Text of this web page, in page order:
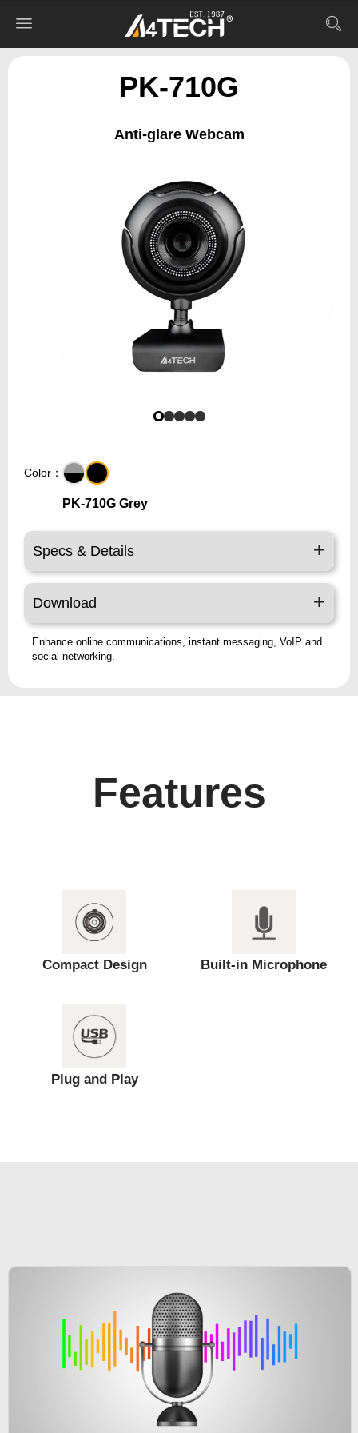
PK-710G
Anti-glare Webcam
Color：
PK-710G Grey
Specs & Details
Download
Enhance online communications, instant messaging, VoIP and
social networking.
Features
Compact Design Built-in Microphone
Plug and Play